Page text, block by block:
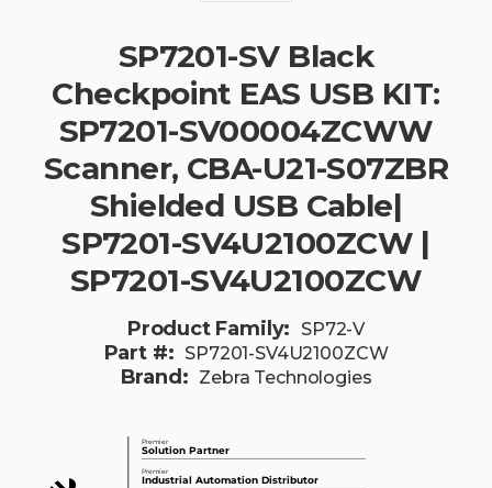
SP7201-SV Black
Checkpoint EAS USB KIT:
SP7201-SV00004ZCWW
Scanner, CBA-U21-S07ZBR
Shielded USB Cable|
SP7201-SV4U2100ZCW |
SP7201-SV4U2100ZCW
Product Family: SP72-V
Part #: SP7201-SV4U2100ZCW
Brand: Zebra Technologies